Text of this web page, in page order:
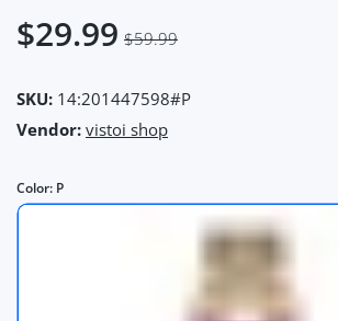
$29.99 $59.99
SKU: 14:201447598#P
Vendor: vistoi shop
Color: P